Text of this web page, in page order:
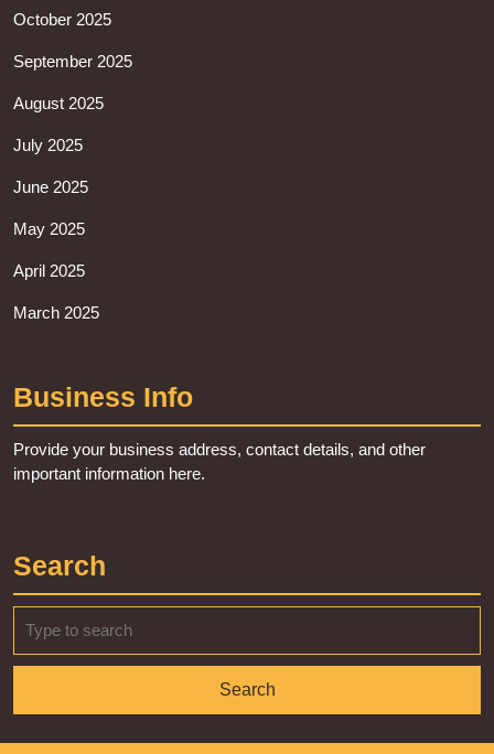
October 2025
September 2025
August 2025
July 2025
June 2025
May 2025
April 2025
March 2025
Business Info
Provide your business address, contact details, and other
important information here.
Search
for: